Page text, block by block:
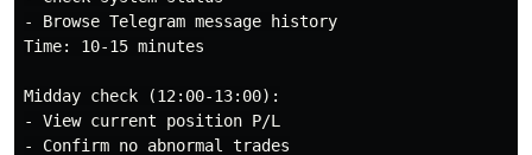
- Browse Telegram message history
Time: 10-15 minutes
Midday check (12:00-13:00):
- View current position P/L
- Confirm no abnormal trades